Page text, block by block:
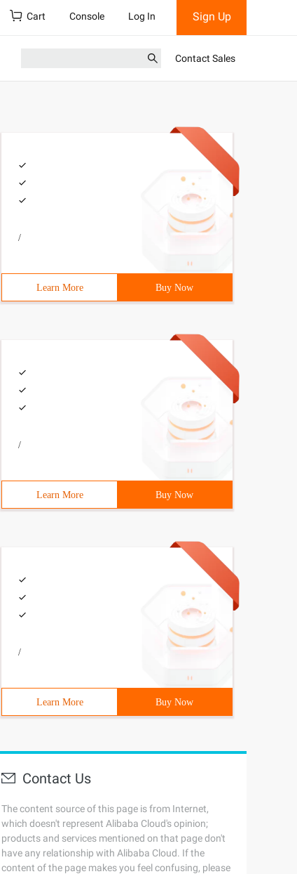
Cart Console Log In Sign Up
Contact Sales
/
Learn More Buy Now
/
Learn More Buy Now
/
Learn More Buy Now
Contact Us
The content source of this page is from Internet,
which doesn't represent Alibaba Cloud's opinion;
products and services mentioned on that page don't
have any relationship with Alibaba Cloud. If the
content of the page makes you feel confusing, please